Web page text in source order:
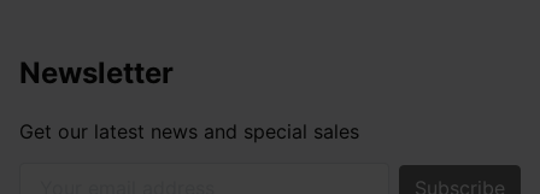
Newsletter
Get our latest news and special sales